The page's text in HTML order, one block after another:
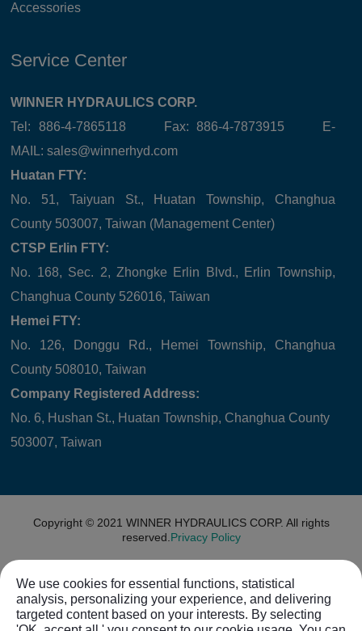
Accessories
Service Center
WINNER HYDRAULICS CORP.
Tel: 886-4-7865118 Fax: 886-4-7873915 E-
MAIL:sales@winnerhyd.com
Huatan FTY:
No. 51, Taiyuan St., Huatan Township, Changhua
County 503007, Taiwan (Management Center)
CTSP Erlin FTY:
No. 168, Sec. 2, Zhongke Erlin Blvd., Erlin Township,
Changhua County 526016, Taiwan
Hemei FTY:
No. 126, Donggu Rd., Hemei Township, Changhua
County 508010, Taiwan
Company Registered Address:
No. 6, Hushan St., Huatan Township, Changhua County
503007, Taiwan
Copyright © 2021 WINNER HYDRAULICS CORP. All rights
reserved. Privacy Policy
We use cookies for essential functions, statistical
analysis, personalizing your experience, and delivering
targeted content based on your interests. By selecting